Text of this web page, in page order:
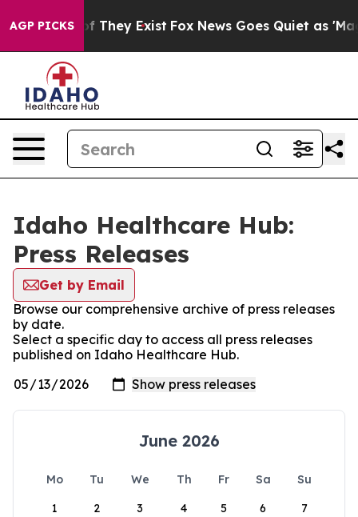
AGP PICKS
no Proof They Exist Fox News Goes Quiet as 'Maga
Idaho Healthcare Hub:
Press Releases
Get by Email
Browse our comprehensive archive of press releases
by date.
Select a specific day to access all press releases
published on Idaho Healthcare Hub.
June 2026
Mo Tu We Th Fr Sa
Su
1
2 3 4 5 6 7